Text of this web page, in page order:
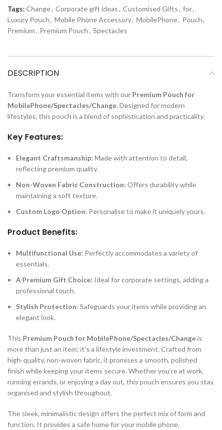
Tags: Change, Corporate gift ideas, Customised Gifts, for,
Luxury Pouch, Mobile Phone Accessory, MobilePhone, Pouch,
Premium, Premium Pouch, Spectacles
DESCRIPTION
Transform your essential items with our Premium Pouch for
MobilePhone/Spectacles/Change. Designed for modern
lifestyles, this pouch is a blend of sophistication and practicality.
Key Features:
Elegant Craftsmanship: Made with attention to detail,
reflecting premium quality.
Non-Woven Fabric Construction: Offers durability while
maintaining a soft texture.
Custom Logo Option: Personalise to make it uniquely yours.
Product Benefits:
Multifunctional Use: Perfectly accommodates a variety of
essentials.
A Premium Gift Choice: Ideal for corporate settings, adding a
professional touch.
Stylish Protection: Safeguards your items while providing an
elegant look.
This Premium Pouch for MobilePhone/Spectacles/Changeis
more than just an item; it’s a lifestyle investment. Crafted from
high-quality, non-woven fabric, it promises a smooth, polished
finish while keeping your items secure. Whether you’re at work,
running errands, or enjoying a day out, this pouch ensures you stay
organised and stylish throughout.
The sleek, minimalistic design offers the perfect mix of form and
function. It provides a safe home for your mobile phone,